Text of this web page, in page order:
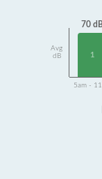
Avg
dB
70
1
5am -